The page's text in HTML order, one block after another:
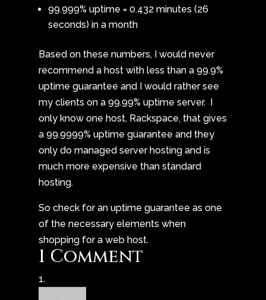
99.999% uptime = 0.432 minutes (26
seconds) in a month
Based on these numbers, I would never
recommend a host with less than a 99.9%
uptime guarantee and I would rather see
my clients on a 99.99% uptime server. I
only know one host, Rackspace, that gives
a 99.9999% uptime guarantee and they
only do managed server hosting and is
much more expensive than standard
hosting.
So check for an uptime guarantee as one
of the necessary elements when
shopping for a web host.
1 Comment